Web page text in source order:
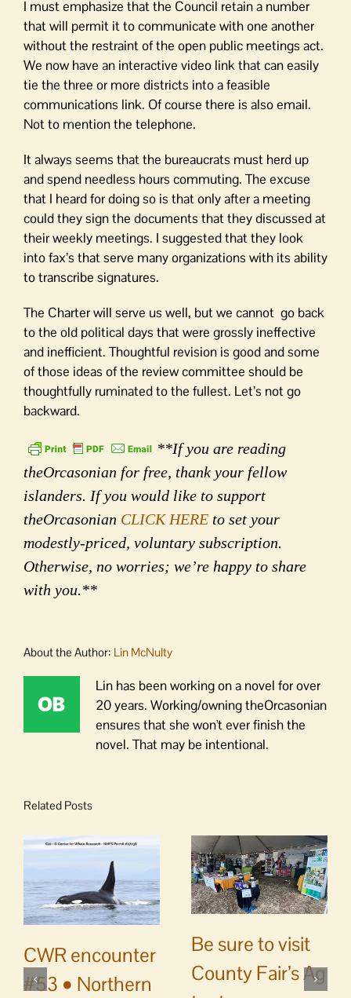
I must emphasize that the Council retain a number
that will permit it to communicate with one another
without the restraint of the open public meetings act.
We now have an interactive video link that can easily
tie the three or more districts into a feasible
communications link. Of course there is also email.
Not to mention the telephone.
It always seems that the bureaucrats must herd up
and spend needless hours commuting. The excuse
that I heard for doing so is that only after a meeting
could they sign the documents that they discussed at
their weekly meetings. I suggested that they look
into fax’s that serve many organizations with its ability
to transcribe signatures.
The Charter will serve us well, but we cannot go back
to the old political days that were grossly ineffective
and inefficient. Thoughtful revision is good and some
of those ideas of the review committee should be
thoughtfully ruminated to the fullest. Let’s not go
backward.
**If you are reading
theOrcasonian for free, thank your fellow
islanders. If you would like to support
theOrcasonian CLICK HERE to set your
modestly-priced, voluntary subscription.
Otherwise, no worries; we’re happy to share
with you.**
About the Author: Lin McNulty
Lin has been working on a novel for over
20 years. Working/owning theOrcasonian
ensures that she won't ever finish the
novel. That may be intentional.
Related Posts
CWR encounter
#53 • Northern
Be sure to visit
County Fair’s Ag